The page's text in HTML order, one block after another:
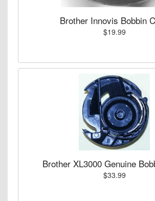
Brother Innovis Bobbin
$19.99
Brother XL3000 Genuine
$33.99